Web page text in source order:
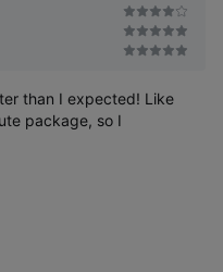
than I expected! Like
package, so I